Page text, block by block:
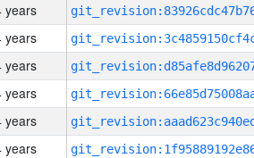
years
years
years
years
years
years